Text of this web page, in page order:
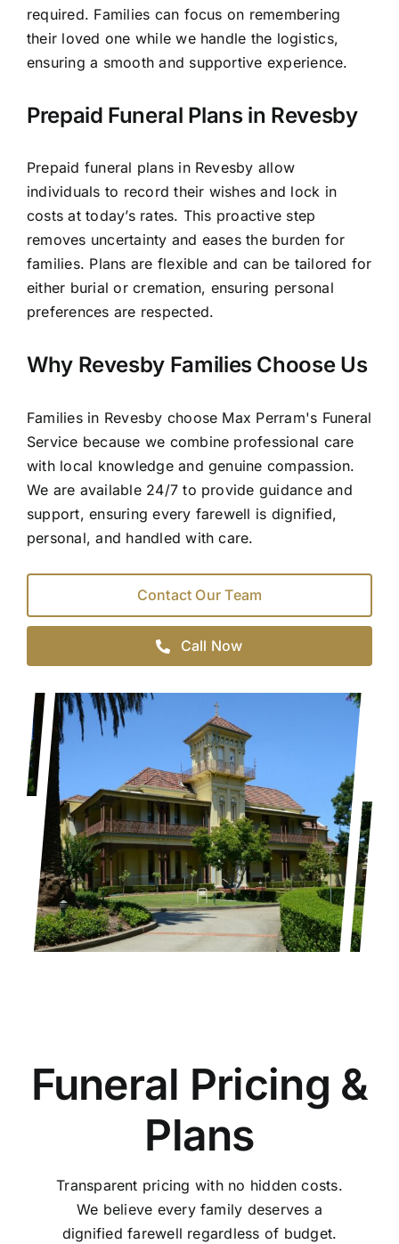
required. Families can focus on remembering
their loved one while we handle the logistics,
ensuring a smooth and supportive experience.
Prepaid Funeral Plans in Revesby
Prepaid funeral plans in Revesby allow
individuals to record their wishes and lock in
costs at today’s rates. This proactive step
removes uncertainty and eases the burden for
families. Plans are flexible and can be tailored for
either burial or cremation, ensuring personal
preferences are respected.
Why Revesby Families Choose Us
Families in Revesby choose Max Perram's Funeral
Service because we combine professional care
with local knowledge and genuine compassion.
We are available 24/7 to provide guidance and
support, ensuring every farewell is dignified,
personal, and handled with care.
Contact Our Team
Call Now
Funeral Pricing &
Plans
Transparent pricing with no hidden costs.
We believe every family deserves a
dignified farewell regardless of budget.